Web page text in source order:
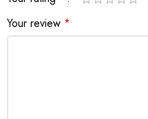
Your review *